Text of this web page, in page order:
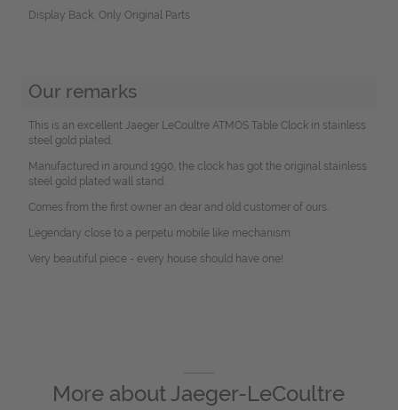
Display Back, Only Original Parts
Our remarks
This is an excellent Jaeger LeCoultre ATMOS Table Clock in stainless
steel gold plated.
Manufactured in around 1990, the clock has got the original stainless
steel gold plated wall stand.
Comes from the first owner an dear and old customer of ours.
Legendary close to a perpetu mobile like mechanism.
Very beautiful piece - every house should have one!
More aboutJaeger-LeCoultre